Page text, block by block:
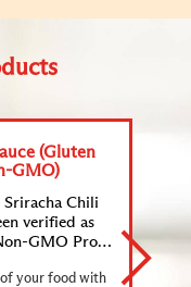
(Gluten
GMO)
Sriracha Chili
verified as
non-GMO by Non-GMO Project and certified as gluten-free.
your food with